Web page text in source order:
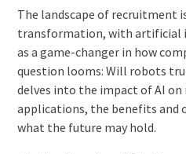
The landscape of recruitment
transformation, with artificial
as a game-changer in how
question looms: Will robots
delves into the impact of AI
applications, the benefits and
what the future may hold.